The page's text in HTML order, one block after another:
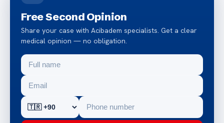
Free Second Opinion
Share your case with Acibadem specialists. Get a clear
medical opinion — no obligation.